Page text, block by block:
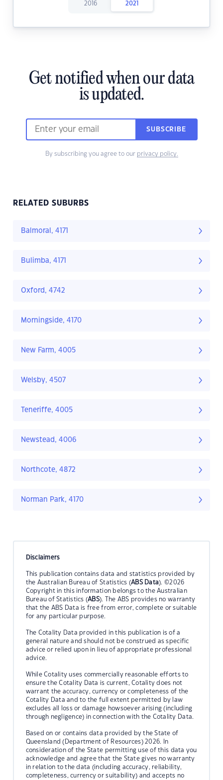
2016 2021
Get notified when our data
is updated.
SUBSCRIBE
By subscribing you agree to our privacy policy.
RELATED SUBURBS
Balmoral, 4171
Bulimba, 4171
Oxford, 4742
Morningside, 4170
New Farm, 4005
Welsby, 4507
Teneriffe, 4005
Newstead, 4006
Northcote, 4872
Norman Park, 4170
Disclaimers
This publication contains data and statistics provided by
the Australian Bureau of Statistics (ABS Data). ©2026
Copyright in this information belongs to the Australian
Bureau of Statistics (ABS). The ABS provides no warranty
that the ABS Data is free from error, complete or suitable
for any particular purpose.
The Cotality Data provided in this publication is of a
general nature and should not be construed as specific
advice or relied upon in lieu of appropriate professional
advice.
While Cotality uses commercially reasonable efforts to
ensure the Cotality Data is current, Cotality does not
warrant the accuracy, currency or completeness of the
Cotality Data and to the full extent permitted by law
excludes all loss or damage howsoever arising (including
through negligence) in connection with the Cotality Data.
Based on or contains data provided by the State of
Queensland (Department of Resources) 2026. In
consideration of the State permitting use of this data you
acknowledge and agree that the State gives no warranty
in relation to the data (including accuracy, reliability,
completeness, currency or suitability) and accepts no